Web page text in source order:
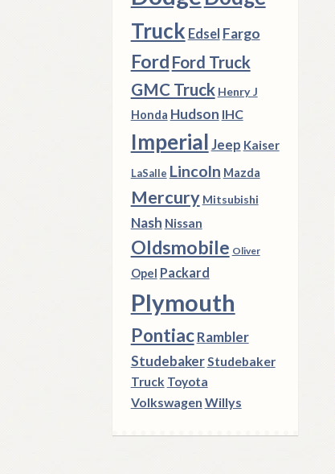
Truck Edsel Fargo
Ford Ford Truck
GMC Truck Henry J
Honda Hudson IHC
ImperialJeep Kaiser
LaSalle Lincoln Mazda
Mercury Mitsubishi
Nash Nissan
Oldsmobile Oliver
Opel Packard
Plymouth
Pontiac Rambler
StudebakerStudebaker
Truck Toyota
Volkswagen Willys